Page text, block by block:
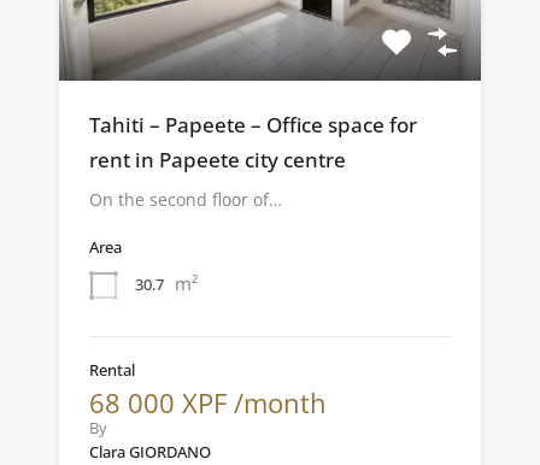
Tahiti – Papeete – Office space for
rent in Papeete city centre
On the second floor of…
Area
30.7 m²
Rental
68 000 XPF /month
By
Clara GIORDANO